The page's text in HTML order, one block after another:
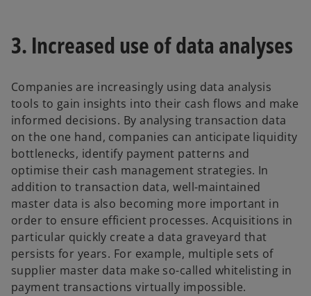
3. Increased use of data analyses
Companies are increasingly using data analysis
tools to gain insights into their cash flows and make
informed decisions. By analysing transaction data
on the one hand, companies can anticipate liquidity
bottlenecks, identify payment patterns and
optimise their cash management strategies. In
addition to transaction data, well-maintained
master data is also becoming more important in
order to ensure efficient processes. Acquisitions in
particular quickly create a data graveyard that
persists for years. For example, multiple sets of
supplier master data make so-called whitelisting in
payment transactions virtually impossible.